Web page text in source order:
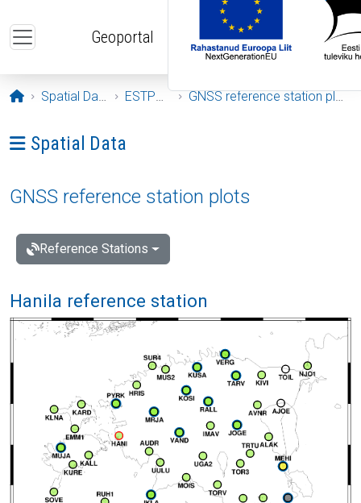
Geoportal
Opening page
Spatial Data ESTPOS GNSS reference station plots
Ava menüü: Spatial Data
Spatial Data
GNSS reference station plots
Reference Stations
Hanila reference station